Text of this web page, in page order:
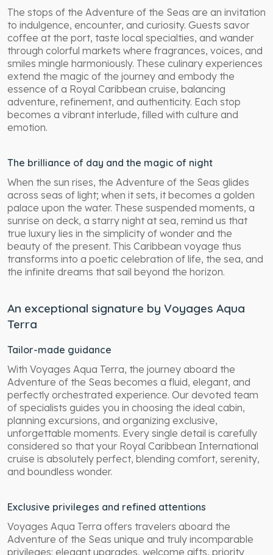
The stops of the Adventure of the Seas are an invitation
to indulgence, encounter, and curiosity. Guests savor
coffee at the port, taste local specialties, and wander
through colorful markets where fragrances, voices, and
smiles mingle harmoniously. These culinary experiences
extend the magic of the journey and embody the
essence of a Royal Caribbean cruise, balancing
adventure, refinement, and authenticity. Each stop
becomes a vibrant interlude, filled with culture and
emotion.
The brilliance of day and the magic of night
When the sun rises, the Adventure of the Seas glides
across seas of light; when it sets, it becomes a golden
palace upon the water. These suspended moments, a
sunrise on deck, a starry night at sea, remind us that
true luxury lies in the simplicity of wonder and the
beauty of the present. This Caribbean voyage thus
transforms into a poetic celebration of life, the sea, and
the infinite dreams that sail beyond the horizon.
An exceptional signature by Voyages Aqua
Terra
Tailor-made guidance
With Voyages Aqua Terra, the journey aboard the
Adventure of the Seas becomes a fluid, elegant, and
perfectly orchestrated experience. Our devoted team
of specialists guides you in choosing the ideal cabin,
planning excursions, and organizing exclusive,
unforgettable moments. Every single detail is carefully
considered so that your Royal Caribbean International
cruise is absolutely perfect, blending comfort, serenity,
and boundless wonder.
Exclusive privileges and refined attentions
Voyages Aqua Terra offers travelers aboard the
Adventure of the Seas unique and truly incomparable
privileges: elegant upgrades, welcome gifts, priority